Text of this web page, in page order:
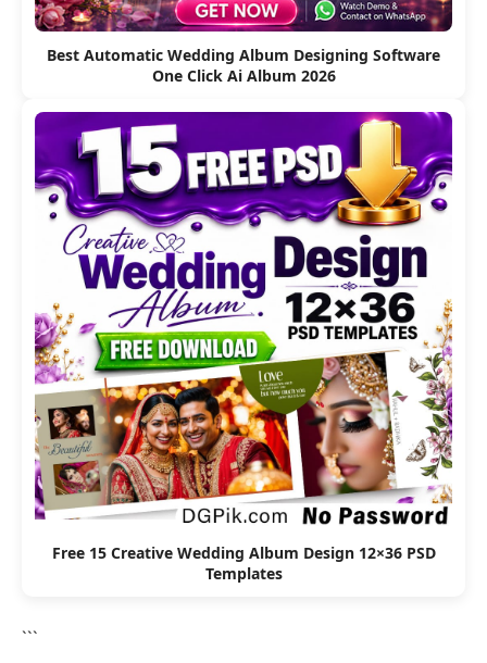
Best Automatic Wedding Album Designing Software
One Click Ai Album 2026
Free 15 Creative Wedding Album Design 12×36 PSD
Templates
```